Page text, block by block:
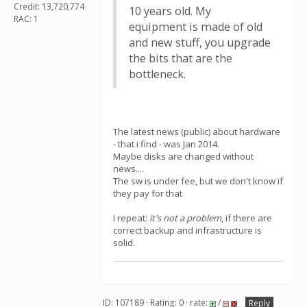
Credit: 13,720,774
RAC: 1
10 years old. My
equipment is made of old
and new stuff, you upgrade
the bits that are the
bottleneck.
The latest news (public) about hardware
- that i find - was Jan 2014.
Maybe disks are changed without
news....
The sw is under fee, but we don't know if
they pay for that
I repeat: it's not a problem, if there are
correct backup and infrastructure is
solid.
ID: 107189 · Rating: 0 · rate: / Reply